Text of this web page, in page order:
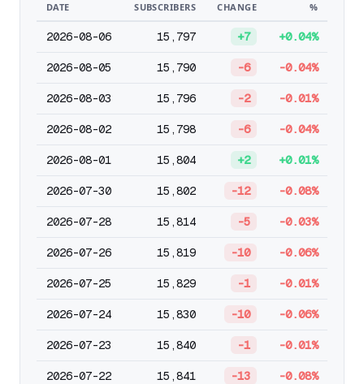
DATE SUBSCRIBERS CHANGE %
2026-08-06 15,797 +7 +0.04%
2026-08-05 15,790 -6 -0.04%
2026-08-03 15,796 -2 -0.01%
2026-08-02 15,798 -6 -0.04%
2026-08-01 15,804 +2 +0.01%
2026-07-30 15,802 -12 -0.08%
2026-07-28 15,814 -5 -0.03%
2026-07-26 15,819 -10 -0.06%
2026-07-25 15,829 -1 -0.01%
2026-07-24 15,830 -10 -0.06%
2026-07-23 15,840 -1 -0.01%
2026-07-22 15,841 -13 -0.08%